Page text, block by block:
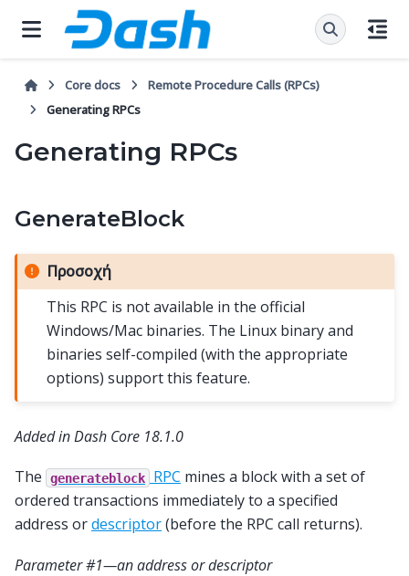
Core docs
Remote Procedure Calls (RPCs)
Generating RPCs
Generating RPCs
GenerateBlock
Προσοχή
This RPC is not available in the official
Windows/Mac binaries. The Linux binary and
binaries self-compiled (with the appropriate
options) support this feature.
Added in Dash Core 18.1.0
The generateblock RPC mines a block with a set of
ordered transactions immediately to a specified
address ordescriptor(before the RPC call returns).
Parameter #1—an address or descriptor